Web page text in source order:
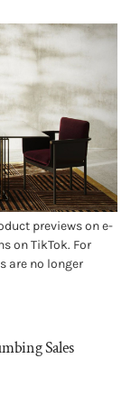
previews on e-
on TikTok. For
are no longer
trust, and
are
Sales